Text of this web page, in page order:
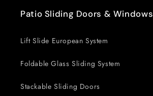
Patio Sliding Doors & Windows
Lift Slide European System
Foldable Glass Sliding System
Stackable Sliding Doors